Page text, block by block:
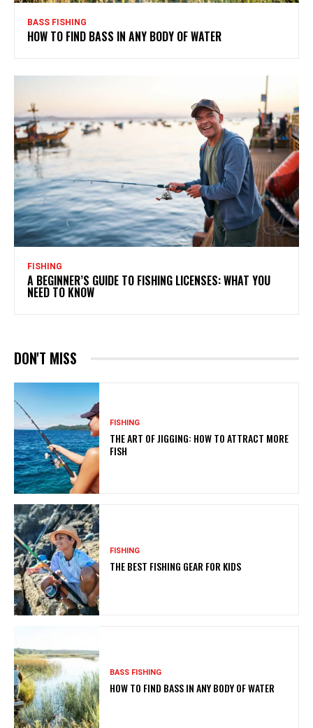
BASS FISHING
HOW TO FIND BASS IN ANY BODY OF WATER
FISHING
A BEGINNER’S GUIDE TO FISHING LICENSES: WHAT YOU
NEED TO KNOW
DON'T MISS
FISHING
THE ART OF JIGGING: HOW TO ATTRACT MORE
FISH
FISHING
THE BEST FISHING GEAR FOR KIDS
BASS FISHING
HOW TO FIND BASS IN ANY BODY OF WATER